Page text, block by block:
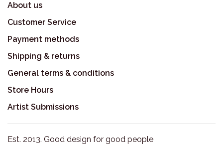
About us
Customer Service
Payment methods
Shipping & returns
General terms & conditions
Store Hours
Artist Submissions
Est. 2013. Good design for good people